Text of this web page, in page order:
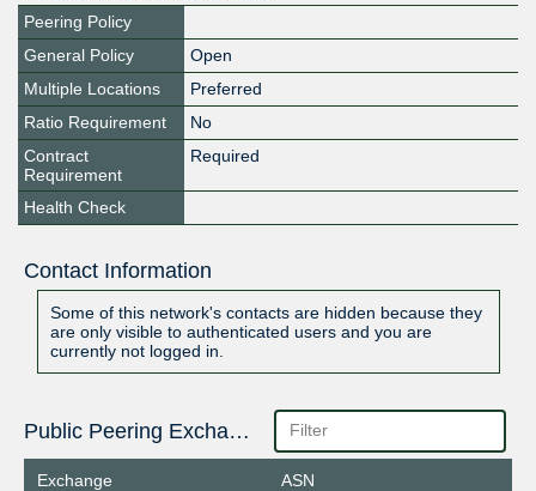
Peering Policy
General Policy
Open
Multiple Locations
Preferred
Ratio Requirement
No
Contract
Requirement
Required
Health Check
Contact Information
Some of this network's contacts are hidden because they
are only visible to authenticated users and you are
currently not logged in.
Public Peering Exchange Points
Exchange
ASN